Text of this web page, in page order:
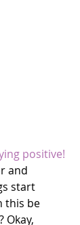
positive!
and
start
this be
Okay,